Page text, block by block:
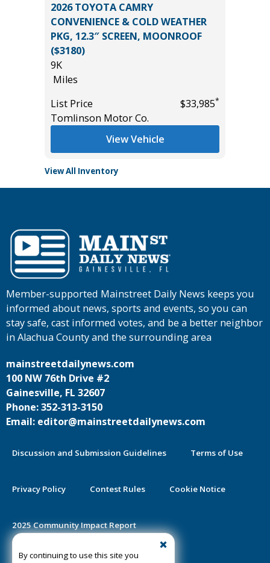
2026 TOYOTA CAMRY
CONVENIENCE & COLD WEATHER
PKG, 12.3″ SCREEN, MOONROOF
($3180)
9K
Miles
List Price
$33,985*
Tomlinson Motor Co.
View Vehicle
View All Inventory
By continuing to use this site you
Member-supported Mainstreet Daily News keeps you
informed about news, sports and events, so you can
stay safe, cast informed votes, and be a better neighbor
in Alachua County and the surrounding area
mainstreetdailynews.com
100 NW 76th Drive #2
Gainesville, FL 32607
Phone: 352-313-3150
Email: editor@mainstreetdailynews.com
Discussion and Submission Guidelines Terms of Use
Privacy Policy Contest Rules Cookie Notice
2025 Community Impact Report